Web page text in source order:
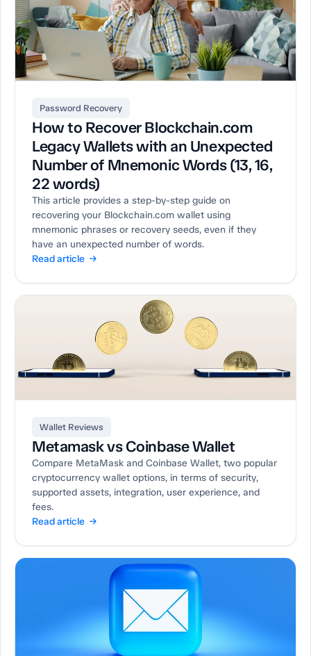
Password Recovery
How to Recover Blockchain.com
Legacy Wallets with an Unexpected
Number of Mnemonic Words (13, 16,
22 words)
This article provides a step-by-step guide on
recovering your Blockchain.com wallet using
mnemonic phrases or recovery seeds, even if they
have an unexpected number of words.
Read article →
Wallet Reviews
Metamask vs Coinbase Wallet
Compare MetaMask and Coinbase Wallet, two popular
cryptocurrency wallet options, in terms of security,
supported assets, integration, user experience, and
fees.
Read article →